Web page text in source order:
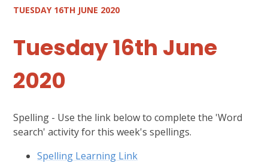
TUESDAY 16TH JUNE 2020
Tuesday 16th June
2020
Spelling - Use the link below to complete the 'Word
search' activity for this week's spellings.
Spelling Learning Link